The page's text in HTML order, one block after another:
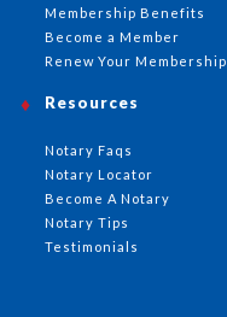
Membership Benefits
Become a Member
Renew Your Membership
Resources
Notary Faqs
Notary Locator
Become A Notary
Notary Tips
Testimonials